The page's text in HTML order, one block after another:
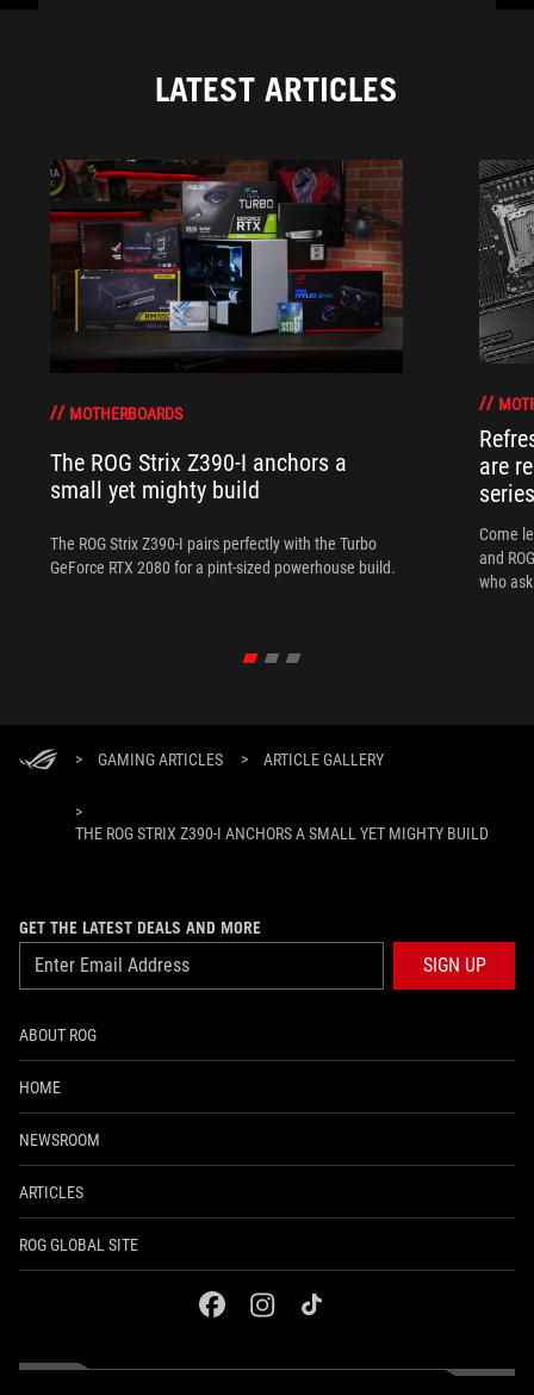
LATEST ARTICLES
MOTHERBOARDS
The ROG Strix Z390-I anchors a
small yet mighty build
The ROG Strix Z390-I pairs perfectly with the Turbo
GeForce RTX 2080 for a pint-sized powerhouse build.
are
Come
and
who
> GAMING ARTICLES > ARTICLE GALLERY
>
THE ROG STRIX Z390-I ANCHORS A SMALL YET MIGHTY BUILD
GET THE LATEST DEALS AND MORE
SIGN UP
ABOUT ROG
HOME
NEWSROOM
ARTICLES
ROG GLOBAL SITE
facebookinstagramtiktok